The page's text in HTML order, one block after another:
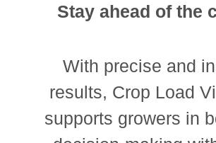
Stay ahead of the
With precise and
results, Crop Load
supports growers in